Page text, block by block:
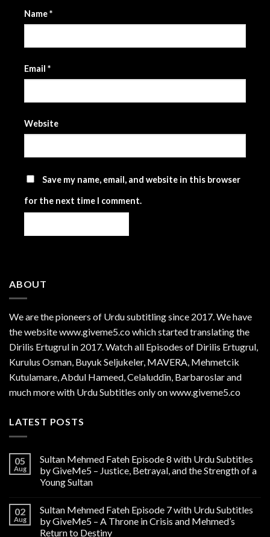
Name*
Email *
Website
Save my name, email, and website in this browser
for the next time I comment.
ABOUT
We are thepioneers of Urdu subtitling since 2017. We have
the website www.giveme5.co which started translating the
Dirilis Ertugrul in 2017. Watch all Episodes of Dirilis Ertugrul,
Kurulus Osman, Buyuk Seljukeler, MAVERA, Mehmetcik
Kutulamare, Abdul Hameed, Celaluddin, Barbaroslar and
much more with Urdu Subtitles only on www.giveme5.co
LATEST POSTS
05
Aug
Sultan Mehmed Fateh Episode 8 with Urdu Subtitles
by GiveMe5 – Justice, Betrayal, and the Strength of a
Young Sultan
02
Aug
Sultan Mehmed Fateh Episode 7 with Urdu Subtitles
by GiveMe5 – A Throne in Crisis and Mehmed’s
Return to Destiny